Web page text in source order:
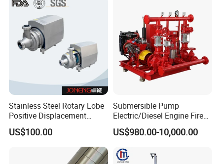
Stainless Steel Rotary Lobe
Positive Displacement
Progressive Cavity Mono
Centrifugal Sanitary Screw
Diaphragm Self Priming
Pneumatic Air Membrane
US$100.00
Submersible Pump
Electric/Diesel Engine Fire
Fighting Solar Irrigation
Water Pump Equipment
US$980.00-10,000.00